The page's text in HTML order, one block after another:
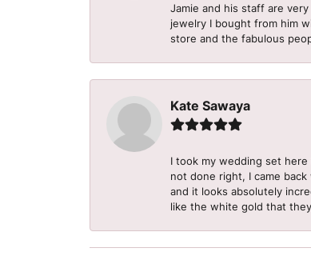
Jamie and his staff are
jewelry I bought from him
store and the fabulous
Kate Sawaya
I took my wedding set
not done right, I came
and it looks absolutely
like the white gold that